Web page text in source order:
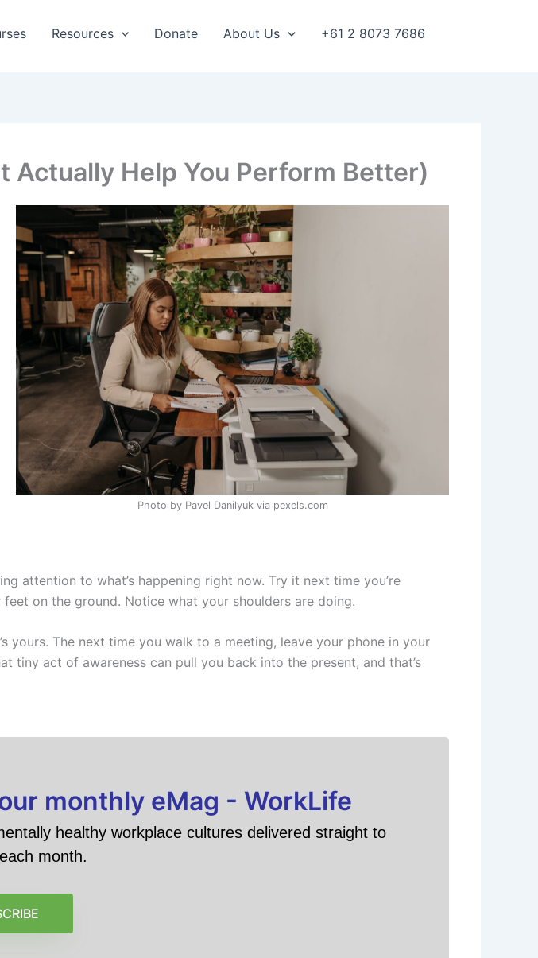
Resources Donate About Us +61 2 8073 7686
Actually Help You Perform Better)
Photo by Pavel Danilyuk via pexels.com
attention to what’s happening right now. Try it next time you’re
on the ground. Notice what your shoulders are doing.
yours. The next time you walk to a meeting, leave your phone in your
tiny act of awareness can pull you back into the present, and that’s
monthly eMag - WorkLife
healthy workplace cultures delivered straight to
month.